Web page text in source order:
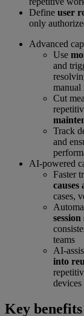
Define user
only
Advanced
Use
and
manual
Cut
Track
and
AI-powered
Faster
causes
cases,
teams
AI-
into
devices
Key